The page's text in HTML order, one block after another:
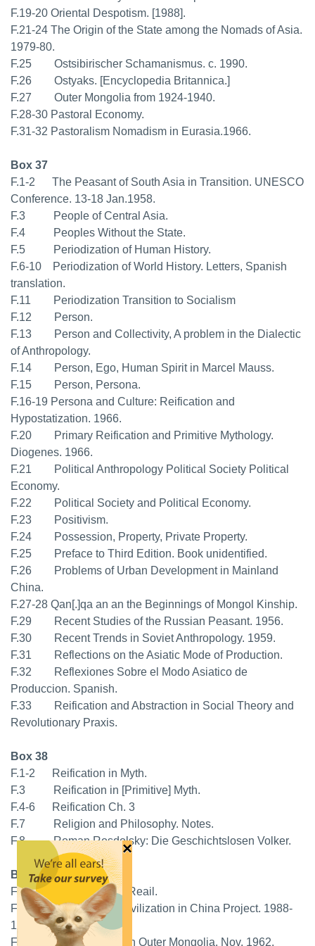
F.19-20 Oriental Despotism. [1988].
F.21-24 The Origin of the State among the Nomads of Asia.
1979-80.
F.25 Ostsibirischer Schamanismus. c. 1990.
F.26 Ostyaks. [Encyclopedia Britannica.]
F.27 Outer Mongolia from 1924-1940.
F.28-30 Pastoral Economy.
F.31-32 Pastoralism Nomadism in Eurasia.1966.
Box 37
F.1-2 The Peasant of South Asia in Transition. UNESCO
Conference. 13-18 Jan.1958.
F.3 People of Central Asia.
F.4 Peoples Without the State.
F.5 Periodization of Human History.
F.6-10 Periodization of World History. Letters, Spanish
translation.
F.11 Periodization Transition to Socialism
F.12 Person.
F.13 Person and Collectivity, A problem in the Dialectic
of Anthropology.
F.14 Person, Ego, Human Spirit in Marcel Mauss.
F.15 Person, Persona.
F.16-19 Persona and Culture: Reification and
Hypostatization. 1966.
F.20 Primary Reification and Primitive Mythology.
Diogenes. 1966.
F.21 Political Anthropology Political Society Political
Economy.
F.22 Political Society and Political Economy.
F.23 Positivism.
F.24 Possession, Property, Private Property.
F.25 Preface to Third Edition. Book unidentified.
F.26 Problems of Urban Development in Mainland
China.
F.27-28 Qan[.]qa an an the Beginnings of Mongol Kinship.
F.29 Recent Studies of the Russian Peasant. 1956.
F.30 Recent Trends in Soviet Anthropology. 1959.
F.31 Reflections on the Asiatic Mode of Production.
F.32 Reflexiones Sobre el Modo Asiatico de
Produccion. Spanish.
F.33 Reification and Abstraction in Social Theory and
Revolutionary Praxis.
Box 38
F.1-2 Reification in Myth.
F.3 Reification in [Primitive] Myth.
F.4-6 Reification Ch. 3
F.7 Religion and Philosophy. Notes.
F.8 Roman Rosdolsky: Die Geschichtslosen Volker.
Box 38
F.9 Schema of the Reail.
F.10 Science and Civilization in China Project. 1988-
1991.
F.11-12 Social Chance in Outer Mongolia. Nov. 1962.
×